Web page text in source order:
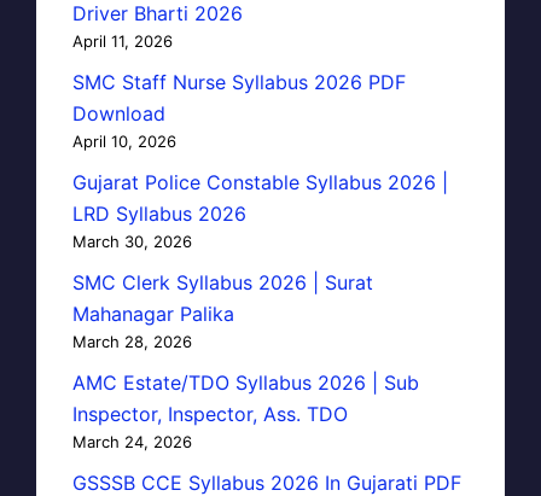
Driver Bharti 2026
April 11, 2026
SMC Staff Nurse Syllabus 2026 PDF
Download
April 10, 2026
Gujarat Police Constable Syllabus 2026 |
LRD Syllabus 2026
March 30, 2026
SMC Clerk Syllabus 2026 | Surat
Mahanagar Palika
March 28, 2026
AMC Estate/TDO Syllabus 2026 | Sub
Inspector, Inspector, Ass. TDO
March 24, 2026
GSSSB CCE Syllabus 2026 In Gujarati PDF